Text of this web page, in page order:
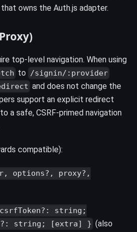
owns the Auth.js adapter.
top‑level navigation. When using
to /signin/:provider
and does not change the
support an explicit redirect
a safe, CSRF‑primed navigation
compatible):
options?, proxy?,
string;
string; [extra] } (also